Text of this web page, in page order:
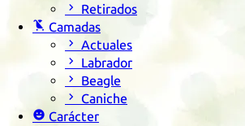
 Retirados
 Camadas
 Actuales
 Labrador
 Beagle
 Caniche
 Carácter